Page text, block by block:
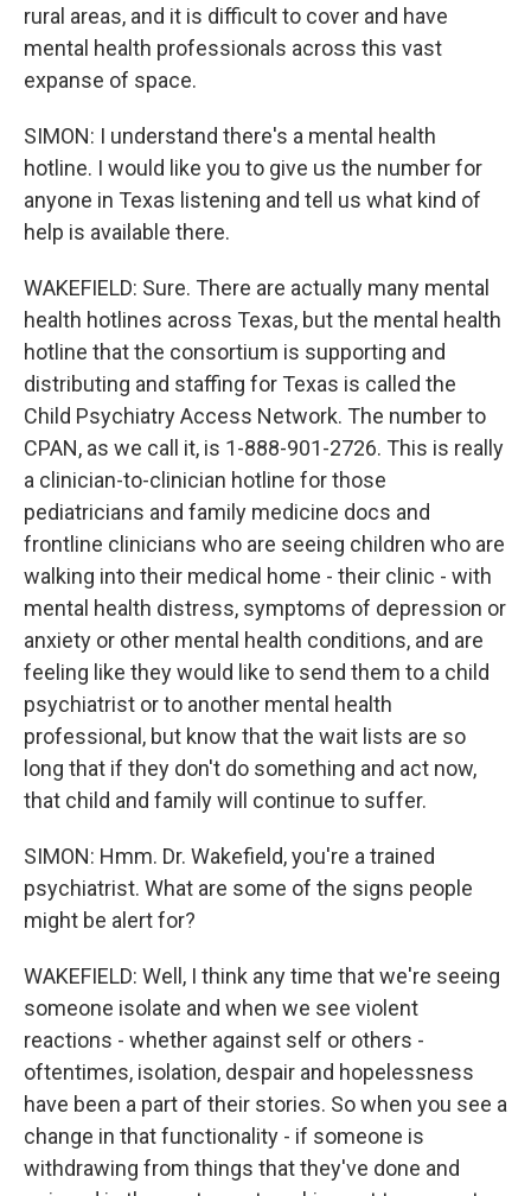
rural areas, and it is difficult to cover and have
mental health professionals across this vast
expanse of space.
SIMON: I understand there's a mental health
hotline. I would like you to give us the number for
anyone in Texas listening and tell us what kind of
help is available there.
WAKEFIELD: Sure. There are actually many mental
health hotlines across Texas, but the mental health
hotline that the consortium is supporting and
distributing and staffing for Texas is called the
Child Psychiatry Access Network. The number to
CPAN, as we call it, is 1-888-901-2726. This is really
a clinician-to-clinician hotline for those
pediatricians and family medicine docs and
frontline clinicians who are seeing children who are
walking into their medical home - their clinic - with
mental health distress, symptoms of depression or
anxiety or other mental health conditions, and are
feeling like they would like to send them to a child
psychiatrist or to another mental health
professional, but know that the wait lists are so
long that if they don't do something and act now,
that child and family will continue to suffer.
SIMON: Hmm. Dr. Wakefield, you're a trained
psychiatrist. What are some of the signs people
might be alert for?
WAKEFIELD: Well, I think any time that we're seeing
someone isolate and when we see violent
reactions - whether against self or others -
oftentimes, isolation, despair and hopelessness
have been a part of their stories. So when you see a
change in that functionality - if someone is
withdrawing from things that they've done and